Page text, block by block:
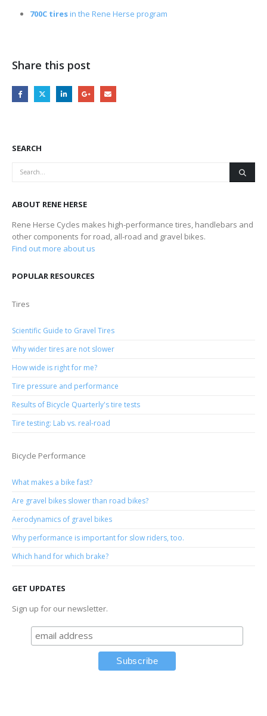
700C tiresin the Rene Herse program
Share this post
SEARCH
ABOUT RENE HERSE
Rene Herse Cycles makes high-performance tires, handlebars and
other components for road, all-road and gravel bikes.
Find out more about us
POPULAR RESOURCES
Tires
Scientific Guide to Gravel Tires
Why wider tires are not slower
How wide is right for me?
Tire pressure and performance
Results of Bicycle Quarterly's tire tests
Tire testing: Lab vs. real-road
Bicycle Performance
What makes a bike fast?
Are gravel bikes slower than road bikes?
Aerodynamics of gravel bikes
Why performance is important for slow riders, too.
Which hand for which brake?
GET UPDATES
Sign up for our newsletter.